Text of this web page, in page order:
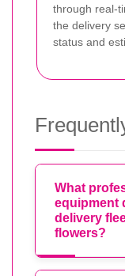
through real-
the delivery
status and
What
equipment
delivery
flowers?